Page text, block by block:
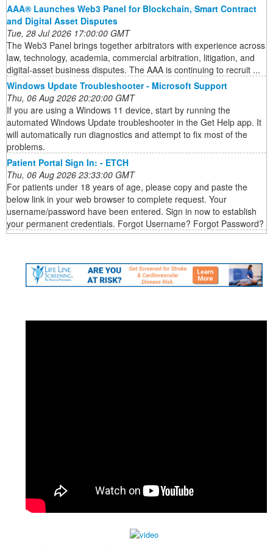
AAA® Launches Web3 Panel for Blockchain, Smart Contract
and Digital Asset Disputes
Tue, 28 Jul 2026 17:00:00 GMT
The Web3 Panel brings together arbitrators with experience across
law, technology, academia, commercial arbitration, litigation, and
digital-asset business disputes. The AAA is continuing to recruit ...
Windows Update Troubleshooter - Microsoft Support
Thu, 06 Aug 2026 20:20:00 GMT
If you are using a Windows 11 device, start by running the
automated Windows Update troubleshooter in the Get Help app. It
will automatically run diagnostics and attempt to fix most of the
problems.
Patient Portal Sign In: - ETCH
Thu, 06 Aug 2026 23:33:00 GMT
For patients under 18 years of age, please copy and paste the
below link in your web browser to complete request. Your
username/password have been entered. Sign in now to establish
your permanent credentials. Forgot Username? Forgot Password?